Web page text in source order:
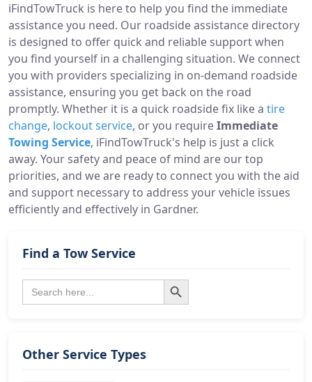
iFindTowTruck is here to help you find the immediate
assistance you need. Our roadside assistance directory
is designed to offer quick and reliable support when
you find yourself in a challenging situation. We connect
you with providers specializing in on-demand roadside
assistance, ensuring you get back on the road
promptly. Whether it is a quick roadside fix like a tire
change, lockout service, or you requireImmediate
Towing Service, iFindTowTruck's help is just a click
away. Your safety and peace of mind are our top
priorities, and we are ready to connect you with the aid
and support necessary to address your vehicle issues
efficiently and effectively in Gardner.
Find a Tow Service
Search
for:
Search Button
Other Service Types